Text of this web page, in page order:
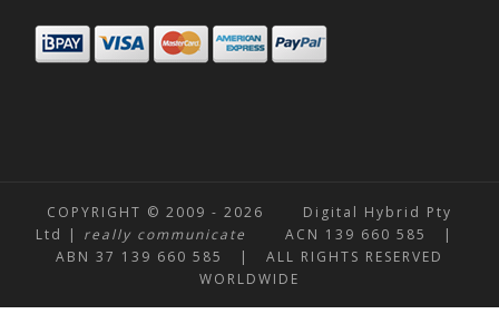
COPYRIGHT © 2009 - 2026 Digital Hybrid Pty
Ltd | really communicate ACN 139 660 585 |
ABN 37 139 660 585 | ALL RIGHTS RESERVED
WORLDWIDE